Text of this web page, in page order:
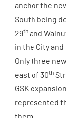
anchor the
South being
29th and
in the City
Only three
east of 30th
GSK
represented
them.